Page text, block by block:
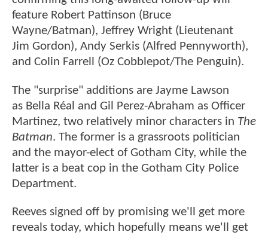
feature Robert Pattinson (Bruce
Wayne/Batman), Jeffrey Wright (Lieutenant
Jim Gordon), Andy Serkis (Alfred Pennyworth),
and Colin Farrell (Oz Cobblepot/The Penguin).
The "surprise" additions are Jayme Lawson
as Bella Réal and Gil Perez-Abraham as Officer
Martinez, two relatively minor characters in The
Batman. The former is a grassroots politician
and the mayor-elect of Gotham City, while the
latter is a beat cop in the Gotham City Police
Department.
Reeves signed off by promising we'll get more
reveals today, which hopefully means we'll get